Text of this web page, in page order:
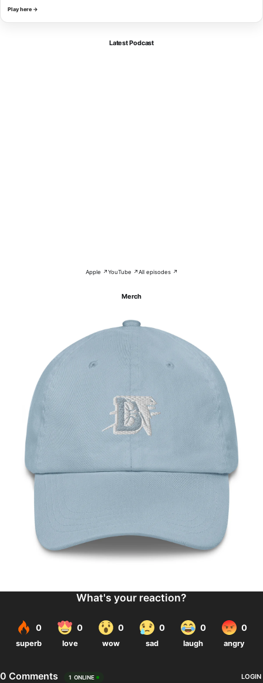
Play here →
Latest Podcast
Apple ↗YouTube ↗All episodes ↗
Merch